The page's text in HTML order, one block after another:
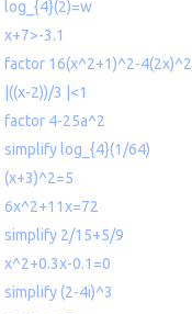
log_{4}(2)=w
x+7>-3.1
factor 16(x^2+1)^2-4(2x)^2
|((x-2))/3 |<1
factor 4-25a^2
simplify log_{4}(1/64)
(x+3)^2=5
6x^2+11x=72
simplify 2/15+5/9
x^2+0.3x-0.1=0
simplify (2-4i)^3